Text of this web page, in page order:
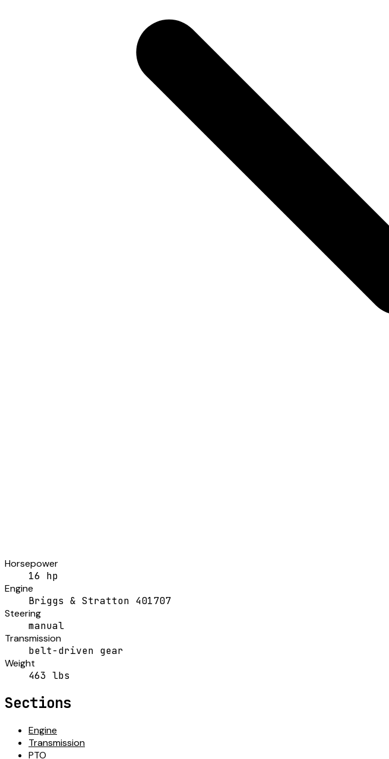
Horsepower
16 hp
Engine
Briggs & Stratton 401707
Steering
manual
Transmission
belt-driven gear
Weight
463 lbs
Sections
Engine
Transmission
PTO